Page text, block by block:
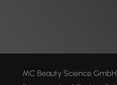
MC Beauty Science GmbH